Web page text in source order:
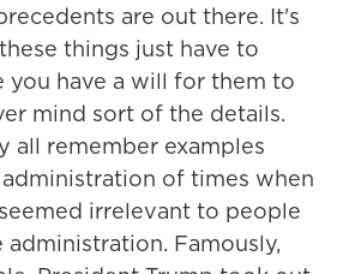
are out there. It's
things just have to
you have a will for them to
mind sort of the details.
all remember examples
of times when
irrelevant to people
Famously,